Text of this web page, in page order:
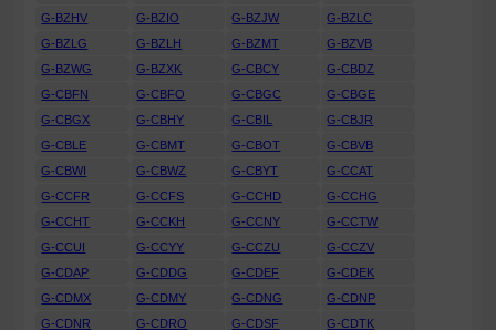
G-BZHV
G-BZIO G-BZJW
G-BZLC
G-BZLG
G-BZLH G-BZMT
G-BZVB
G-BZWG
G-BZXK G-CBCY
G-CBDZ
G-CBFN
G-CBFO G-CBGC
G-CBGE
G-CBGX
G-CBHY G-CBIL
G-CBJR
G-CBLE
G-CBMT G-CBOT
G-CBVB
G-CBWI
G-CBWZ G-CBYT
G-CCAT
G-CCFR
G-CCFS G-CCHD
G-CCHG
G-CCHT
G-CCKH G-CCNY
G-CCTW
G-CCUI
G-CCYY G-CCZU
G-CCZV
G-CDAP
G-CDDG G-CDEF
G-CDEK
G-CDMX
G-CDMY G-CDNG
G-CDNP
G-CDNR
G-CDRO G-CDSF
G-CDTK